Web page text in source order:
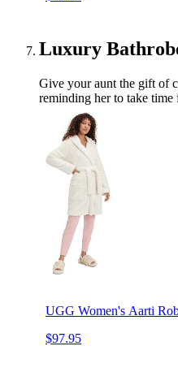
Luxury
Give your aunt the gift of
reminding her to take time
UGG Women's Aarti
$97.95